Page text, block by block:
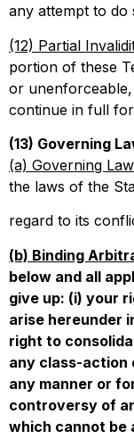
any attempt to do
(12) Partial
portion of these
or
continue in full
(13) Governing
(a) Governing Law
the laws of the
regard to its
(b) Binding
below and all
give up: (i) your
arise hereunder
right to
any class-action
any manner or
controversy of
which cannot be